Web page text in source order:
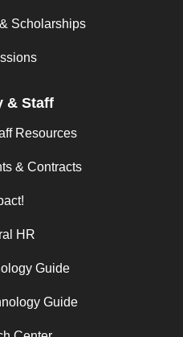
Scholarships
& Staff
Resources
& Contracts
HR
Guide
Guide